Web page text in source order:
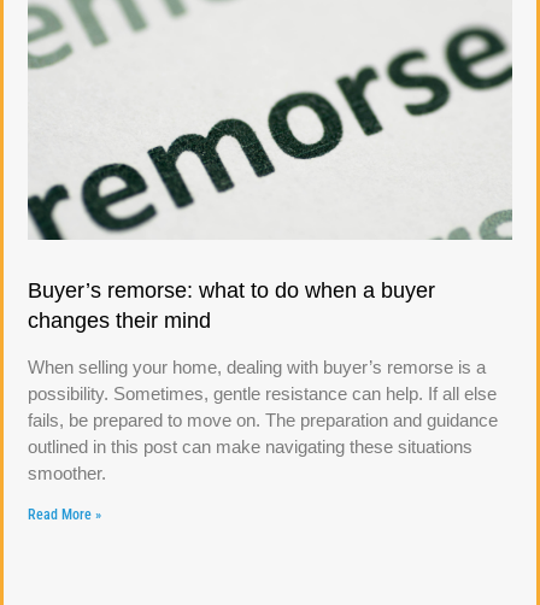
Buyer’s remorse: what to do when a buyer
changes their mind
When selling your home, dealing with buyer’s remorse is a
possibility. Sometimes, gentle resistance can help. If all else
fails, be prepared to move on. The preparation and guidance
outlined in this post can make navigating these situations
smoother.
Read More »